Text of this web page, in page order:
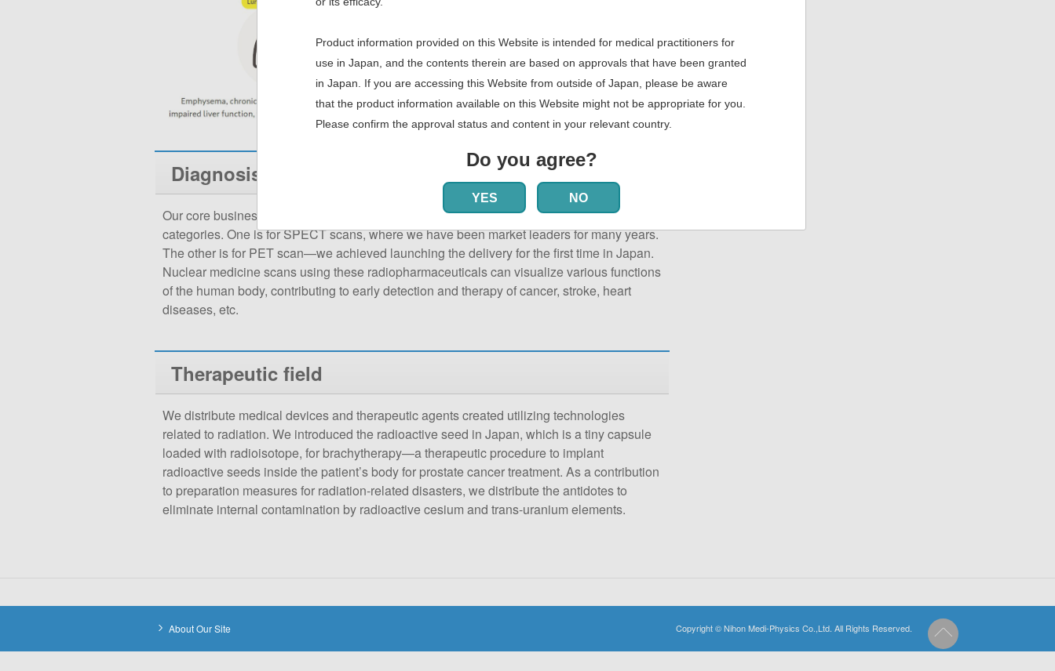
Diagnosis (SPECT / PET radiopharmaceuticals)
Our core business: radiopharmaceuticals for diagnostic nuclear medicine, consists of two
categories. One is for SPECT scans, where we have been market leaders for many years.
The other is for PET scan—we achieved launching the delivery for the first time in Japan.
Nuclear medicine scans using these radiopharmaceuticals can visualize various functions
of the human body, contributing to early detection and therapy of cancer, stroke, heart
diseases, etc.
Therapeutic field
We distribute medical devices and therapeutic agents created utilizing technologies
related to radiation. We introduced the radioactive seed in Japan, which is a tiny capsule
loaded with radioisotope, for brachytherapy—a therapeutic procedure to implant
radioactive seeds inside the patient’s body for prostate cancer treatment. As a contribution
to preparation measures for radiation-related disasters, we distribute the antidotes to
eliminate internal contamination by radioactive cesium and trans-uranium elements.
About Our Site Copyright © Nihon Medi-Physics Co.,Ltd. All Rights Reserved.
Product information provided on this Website is intended for medical practitioners for
use in Japan, and the contents therein are based on approvals that have been granted
in Japan. If you are accessing this Website from outside of Japan, please be aware
that the product information available on this Website might not be appropriate for you.
Please confirm the approval status and content in your relevant country.
Do you agree?
YES NO